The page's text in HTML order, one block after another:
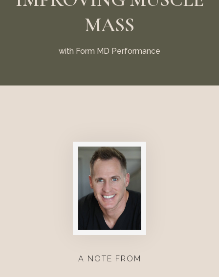
MASS
with Form MD Performance
A NOTE FROM